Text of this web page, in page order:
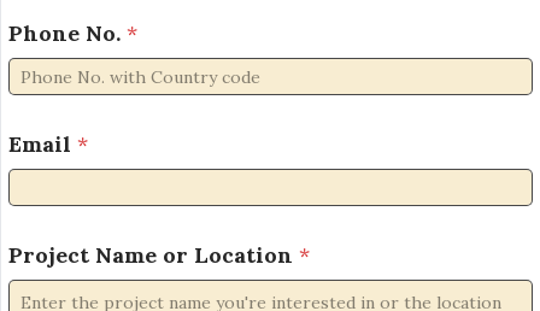
o
c
a
i
o
o
c
a
Phone No. *
Email *
Project Name or Location *